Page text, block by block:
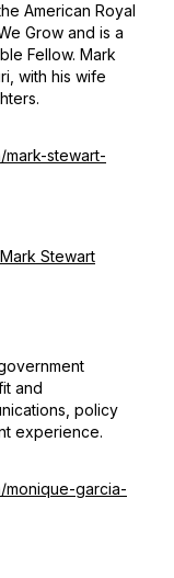
American Royal
Grow and is a
Fellow. Mark
with his wife
mark-stewart-
Stewart
and
policy
experience.
monique-garcia-